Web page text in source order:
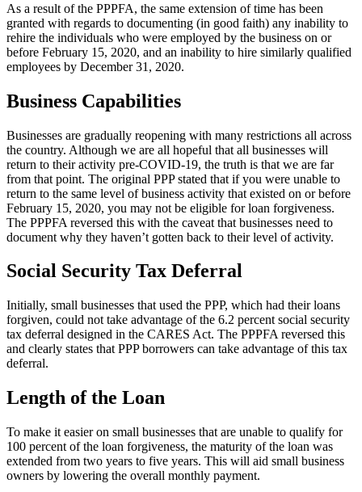
As a result of the PPPFA, the same extension of time has been
granted with regards to documenting (in good faith) any inability to
rehire the individuals who were employed by the business on or
before February 15, 2020, and an inability to hire similarly qualified
employees by December 31, 2020.
Business Capabilities
Businesses are gradually reopening with many restrictions all across
the country. Although we are all hopeful that all businesses will
return to their activity pre-COVID-19, the truth is that we are far
from that point. The original PPP stated that if you were unable to
return to the same level of business activity that existed on or before
February 15, 2020, you may not be eligible for loan forgiveness.
The PPPFA reversed this with the caveat that businesses need to
document why they haven’t gotten back to their level of activity.
Social Security Tax Deferral
Initially, small businesses that used the PPP, which had their loans
forgiven, could not take advantage of the 6.2 percent social security
tax deferral designed in the CARES Act. The PPPFA reversed this
and clearly states that PPP borrowers can take advantage of this tax
deferral.
Length of the Loan
To make it easier on small businesses that are unable to qualify for
100 percent of the loan forgiveness, the maturity of the loan was
extended from two years to five years. This will aid small business
owners by lowering the overall monthly payment.